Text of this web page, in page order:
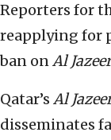
Reporters for
reapplying for
ban onAl
Qatar’s Al
disseminates